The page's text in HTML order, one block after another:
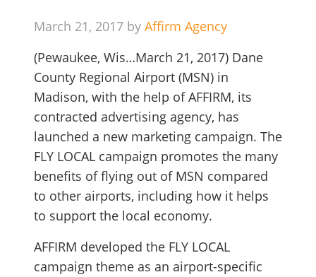
March 21, 2017 by Affirm Agency
(Pewaukee, Wis…March 21, 2017) Dane
County Regional Airport (MSN) in
Madison, with the help of AFFIRM, its
contracted advertising agency, has
launched a new marketing campaign. The
FLY LOCAL campaign promotes the many
benefits of flying out of MSN compared
to other airports, including how it helps
to support the local economy.
AFFIRM developed the FLY LOCAL
campaign theme as an airport-specific